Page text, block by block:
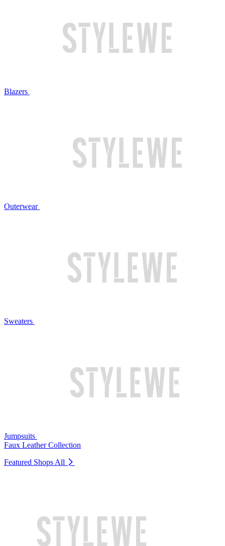
Blazers
Outerwear
Sweaters
Jumpsuits
Faux Leather Collection
Featured Shops All